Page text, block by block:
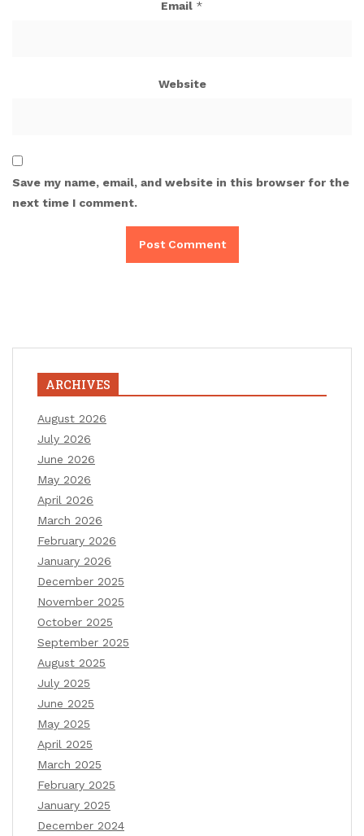
Email *
Website
Save my name, email, and website in this browser for the
next time I comment.
ARCHIVES
August 2026
July 2026
June 2026
May 2026
April 2026
March 2026
February 2026
January 2026
December 2025
November 2025
October 2025
September 2025
August 2025
July 2025
June 2025
May 2025
April 2025
March 2025
February 2025
January 2025
December 2024